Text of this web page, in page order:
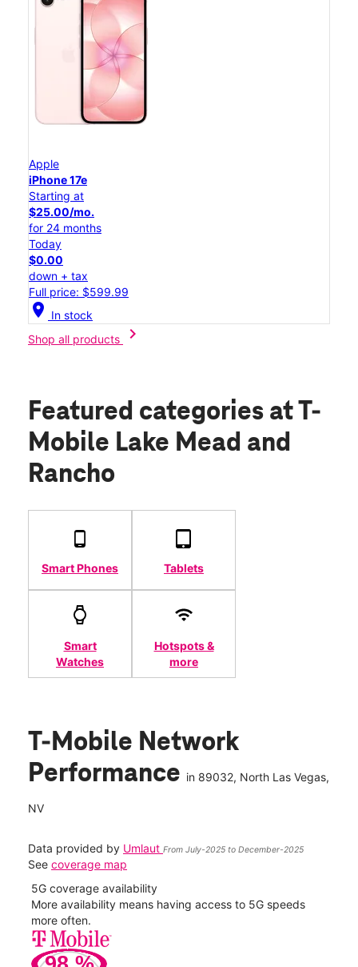
Apple
iPhone 17e
Starting at
$25.00/mo.
for 24 months
Today
$0.00
down + tax
Full price: $599.99
location_on In stock
Shop all products
chevron_right
Featured categories at T-
Mobile Lake Mead and
Rancho
Smart Phones Tablets
Smart
Watches
Hotspots &
more
T-Mobile Network
Performance in 89032, North Las Vegas,
NV
Data provided by Umlaut From July-2025 to December-2025
See coverage map
5G coverage availability
More availability means having access to 5G speeds
more often.